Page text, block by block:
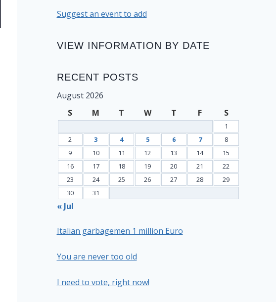
Suggest an event to add
VIEW INFORMATION BY DATE
RECENT POSTS
August 2026
S
M T W T F S
1
2
3 4 5 6 7
8
9
10 11 12 13 14
15
16
17 18 19 20 21
22
23
24 25 26 27 28
29
30
31
« Jul
Italian garbagemen 1 million Euro
You are never too old
I need to vote, right now!